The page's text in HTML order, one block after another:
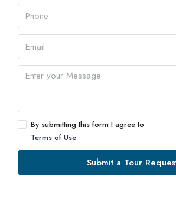
By submitting this form I agree to
Terms of Use
Submit a Tour